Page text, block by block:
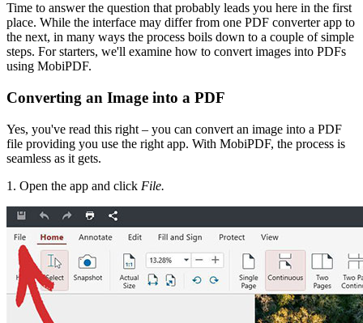
Time to answer the question that probably leads you here in the first
place. While the interface may differ from one PDF converter app to
the next, in many ways the process boils down to a couple of simple
steps. For starters, we'll examine how to convert images into PDFs
using MobiPDF.
Converting an Image into a PDF
Yes, you've read this right – you can convert an image into a PDF
file providing you use the right app. With MobiPDF, the process is
seamless as it gets.
1. Open the app and click File.